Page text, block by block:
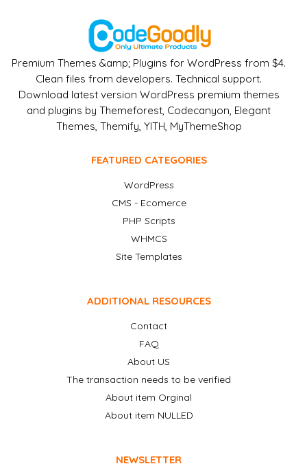
Premium Themes &amp; Plugins for WordPress from $4.
Clean files from developers. Technical support.
Download latest version WordPress premium themes
and plugins by Themeforest, Codecanyon, Elegant
Themes, Themify, YITH, MyThemeShop
FEATURED CATEGORIES
WordPress
CMS - Ecomerce
PHP Scripts
WHMCS
Site Templates
ADDITIONAL RESOURCES
Contact
FAQ
About US
The transaction needs to be verified
About item Orginal
About item NULLED
NEWSLETTER